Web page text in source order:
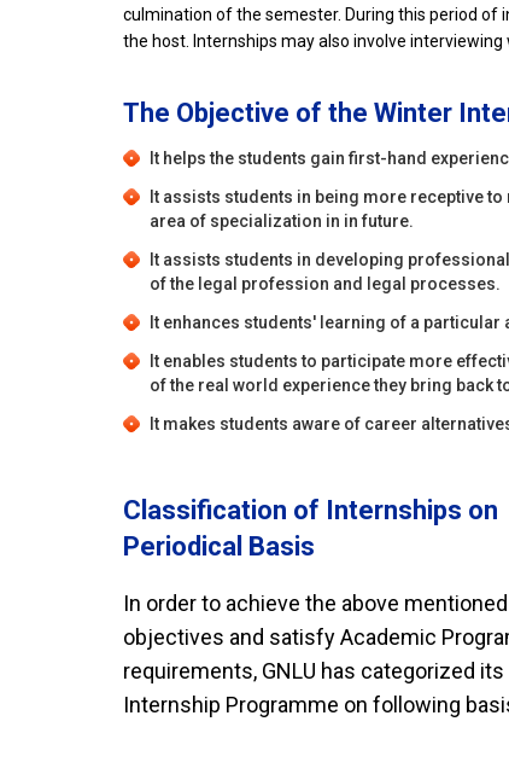
culmination of the semester. During this period of
the host. Internships may also involve
The Objective of the Winter
It helps the students gain first-hand
It assists students in being more receptive
area of specialization in in future.
It assists students in developing
of the legal profession and legal processes.
It enhances students' learning of a particular
It enables students to participate more
of the real world experience they bring back
It makes students aware of career
Classification of Internships on
Periodical Basis
In order to achieve the above mentioned
objectives and satisfy Academic
requirements, GNLU has categorized its
Internship Programme on following